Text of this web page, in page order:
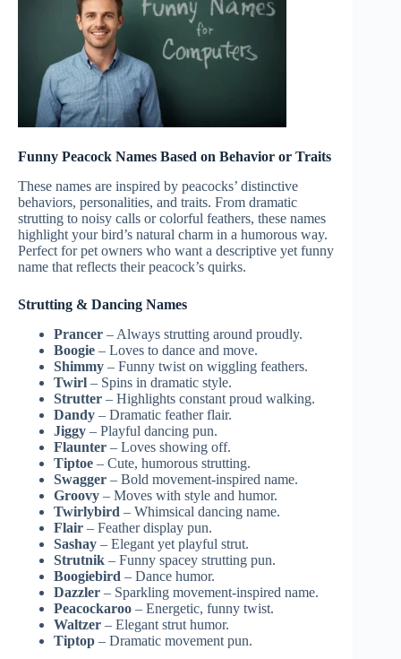
Funny Peacock Names Based on Behavior or Traits
These names are inspired by peacocks’ distinctive
behaviors, personalities, and traits. From dramatic
strutting to noisy calls or colorful feathers, these names
highlight your bird’s natural charm in a humorous way.
Perfect for pet owners who want a descriptive yet funny
name that reflects their peacock’s quirks.
Strutting & Dancing Names
Prancer – Always strutting around proudly.
Boogie – Loves to dance and move.
Shimmy – Funny twist on wiggling feathers.
Twirl – Spins in dramatic style.
Strutter – Highlights constant proud walking.
Dandy – Dramatic feather flair.
Jiggy – Playful dancing pun.
Flaunter – Loves showing off.
Tiptoe – Cute, humorous strutting.
Swagger – Bold movement-inspired name.
Groovy – Moves with style and humor.
Twirlybird – Whimsical dancing name.
Flair – Feather display pun.
Sashay – Elegant yet playful strut.
Strutnik – Funny spacey strutting pun.
Boogiebird – Dance humor.
Dazzler – Sparkling movement-inspired name.
Peacockaroo – Energetic, funny twist.
Waltzer – Elegant strut humor.
Tiptop – Dramatic movement pun.